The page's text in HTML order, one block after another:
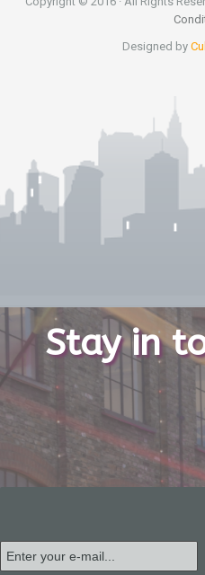
Designed by
Stay in